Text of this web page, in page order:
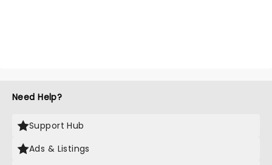
Need Help?
Support Hub
Ads & Listings